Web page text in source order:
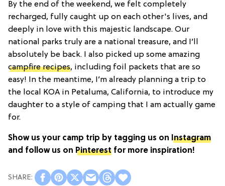
By the end of the weekend, we felt completely
recharged, fully caught up on each other's lives, and
deeply in love with this majestic landscape. Our
national parks truly are a national treasure, and I’ll
absolutely be back. I also picked up some amazing
campfire recipes, including foil packets that are so
easy! In the meantime, I’m already planning a trip to
the local KOA in Petaluma, California, to introduce my
daughter to a style of camping that I am actually game
for.
Show us your camp trip by tagging us on Instagram
and follow us on Pinterest for more inspiration!